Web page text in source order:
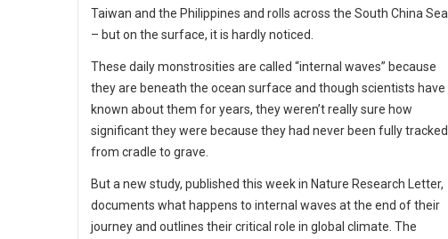
Taiwan and the Philippines and rolls across the South China Sea
– but on the surface, it is hardly noticed.
These daily monstrosities are called “internal waves” because
they are beneath the ocean surface and though scientists have
known about them for years, they weren’t really sure how
significant they were because they had never been fully tracked
from cradle to grave.
But a new study, published this week in Nature Research Letter,
documents what happens to internal waves at the end of their
journey and outlines their critical role in global climate. The